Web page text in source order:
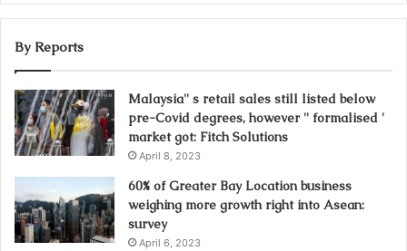
By Reports
Malaysia'' s retail sales still listed below
pre-Covid degrees, however '' formalised '
market got: Fitch Solutions
April 8, 2023
60% of Greater Bay Location business
weighing more growth right into Asean:
survey
April 6, 2023